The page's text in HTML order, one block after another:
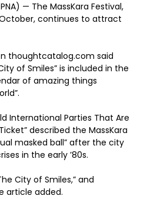
— The MassKara Festival,
continues to attract
thoughtcatalog.com said
of Smiles” is included in the
of amazing things
International Parties That Are
described the MassKara
masked ball” after the city
in the early ’80s.
City of Smiles,” and
article added.